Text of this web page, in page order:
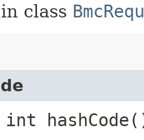
in class